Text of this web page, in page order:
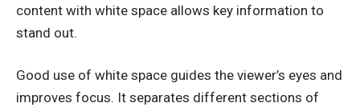
content with white space allows key information to
stand out.
Good use of white space guides the viewer’s eyes and
improves focus. It separates different sections of